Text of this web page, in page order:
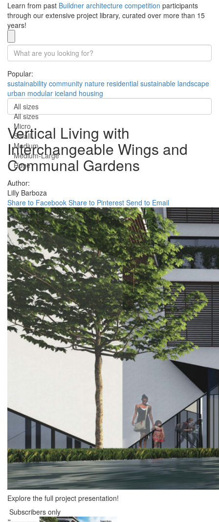
Learn from past Buildner architecture competition participants
through our extensive project library, curated over more than 15
years!
Popular:
sustainability community nature residential sustainable landscape
urban modular iceland housing
All sizes
All sizes
Micro
Small
Medium
Medium-Large
Huge
Vertical Living with
Interchangeable Wings and
Communal Gardens
Author:
Lilly Barboza
Share to Facebook Share to Pinterest Send to Email
Explore the full project presentation!
Subscribers only